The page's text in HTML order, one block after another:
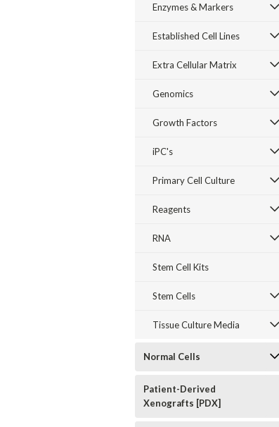
Enzymes & Markers
Established Cell Lines
Extra Cellular Matrix
Genomics
Growth Factors
iPC's
Primary Cell Culture
Reagents
RNA
Stem Cell Kits
Stem Cells
Tissue Culture Media
Normal Cells
Patient-Derived
Xenografts [PDX]